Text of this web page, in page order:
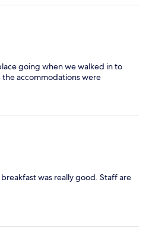
going when we walked in to
accommodations were
was really good. Staff are